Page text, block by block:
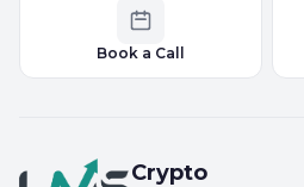
Book a Call
Crypto